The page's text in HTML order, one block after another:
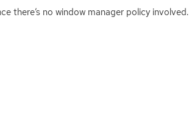
there’s no window manager policy involved.